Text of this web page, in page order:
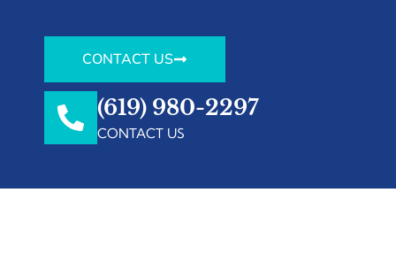
CONTACT US
(619) 980-2297
CONTACT US